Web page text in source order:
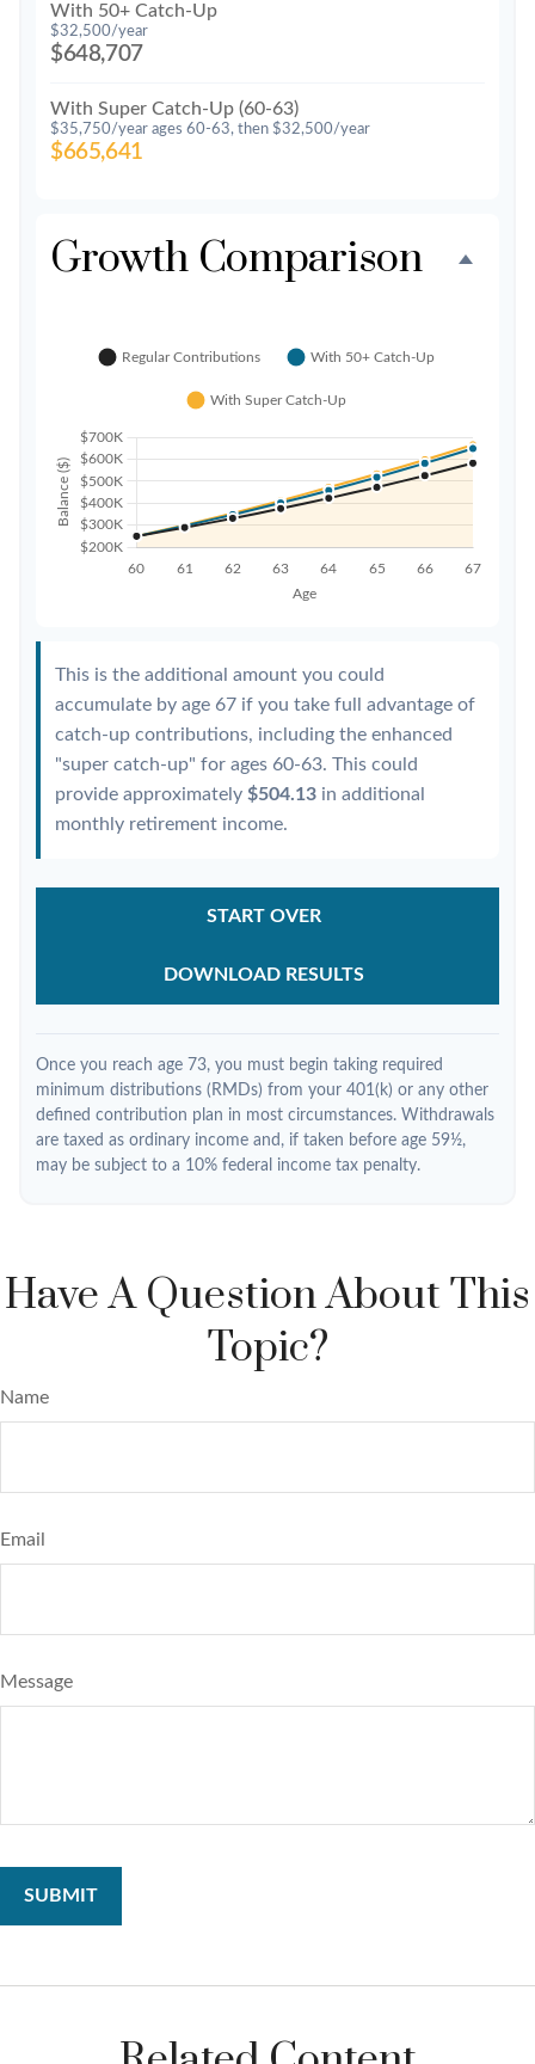
With 50+ Catch-Up
$32,500/year
$648,707
With Super Catch-Up (60-63)
$35,750/year ages 60-63, then $32,500/year
$665,641
Growth Comparison
This is the additional amount you could
accumulate by age 67 if you take full advantage of
catch-up contributions, including the enhanced
"super catch-up" for ages 60-63. This could
provide approximately $504.13 in additional
monthly retirement income.
START OVER
DOWNLOAD RESULTS
Once you reach age 73, you must begin taking required
minimum distributions (RMDs) from your 401(k) or any other
defined contribution plan in most circumstances. Withdrawals
are taxed as ordinary income and, if taken before age 59½,
may be subject to a 10% federal income tax penalty.
Have A Question About This
Topic?
Name
Email
Message